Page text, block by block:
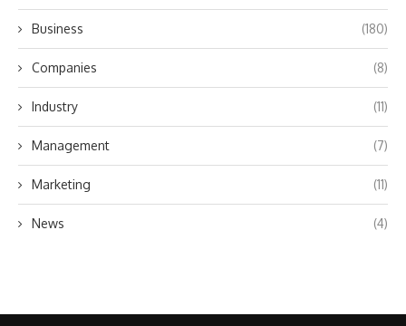
Business (180)
Companies (8)
Industry (11)
Management (7)
Marketing (11)
News (4)